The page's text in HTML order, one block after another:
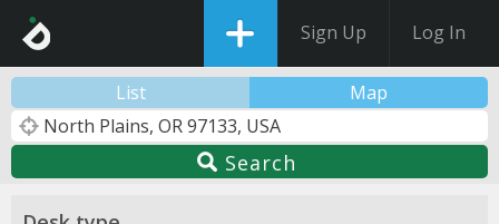
Sign Up Log In
List Map
Search